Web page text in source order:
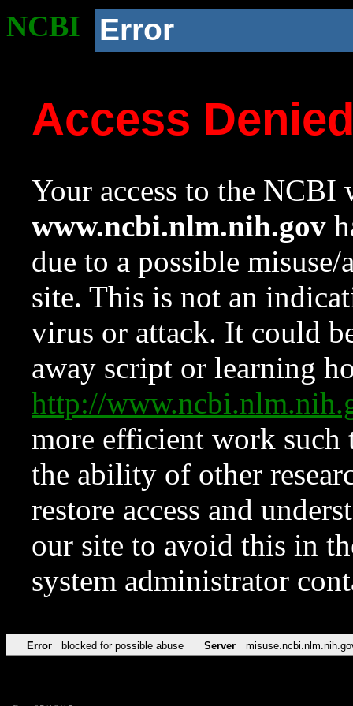
NCBI Error
Access
Your access to the NCBI
www.ncbi.nlm.nih.gov
due to a possible
site. This is not an
virus or attack. It could
away script or learning
http://
more efficient work such
the ability of other
restore access and
our site to avoid this in
system administrator
Error blocked for possible abuse Server